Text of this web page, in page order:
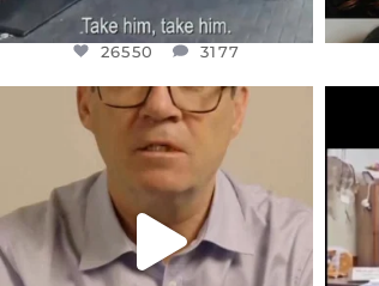
26550 3177
OFFICIALANNIELENNOX
DEAR FRIENDS,
I WANTED TO SHARE THIS VERY
JUL 10
3114 141